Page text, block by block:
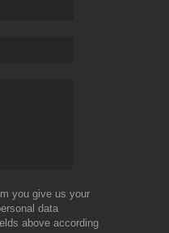
you give us your
data
above according